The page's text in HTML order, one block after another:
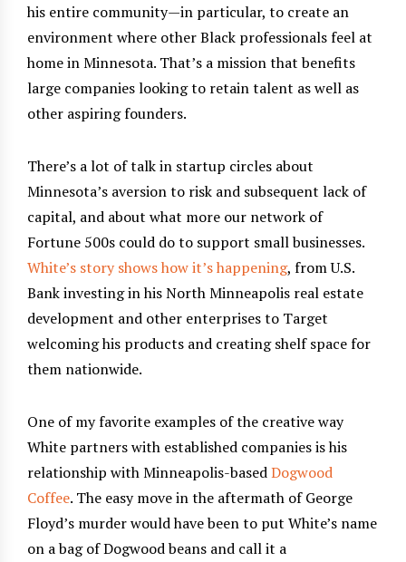
his entire community—in particular, to create an
environment where other Black professionals feel at
home in Minnesota. That’s a mission that benefits
large companies looking to retain talent as well as
other aspiring founders.
There’s a lot of talk in startup circles about
Minnesota’s aversion to risk and subsequent lack of
capital, and about what more our network of
Fortune 500s could do to support small businesses.
White’s story shows how it’s happening, from U.S.
Bank investing in his North Minneapolis real estate
development and other enterprises to Target
welcoming his products and creating shelf space for
them nationwide.
One of my favorite examples of the creative way
White partners with established companies is his
relationship with Minneapolis-basedDogwood
Coffee. The easy move in the aftermath of George
Floyd’s murder would have been to put White’s name
on a bag of Dogwood beans and call it a